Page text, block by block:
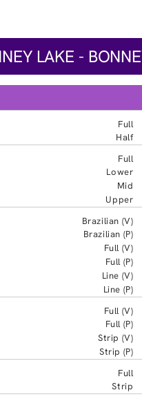
LAKE -
Full
Half
Full
Lower
Mid
Upper
Brazilian (V)
Brazilian (P)
Full (V)
Full (P)
Line (V)
Line (P)
Full (V)
Full (P)
Strip (V)
Strip (P)
Full
Strip